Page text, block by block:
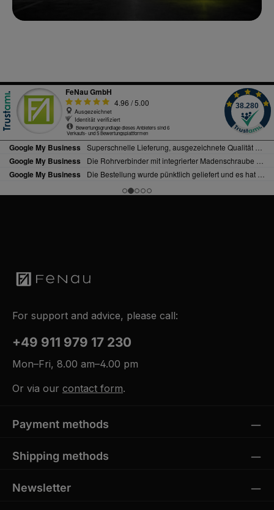
For support and advice, please call:
+49 911 979 17 230
Mon–Fri, 8.00 am–4.00 pm
Or via our contact form.
Payment methods
Shipping methods
Newsletter